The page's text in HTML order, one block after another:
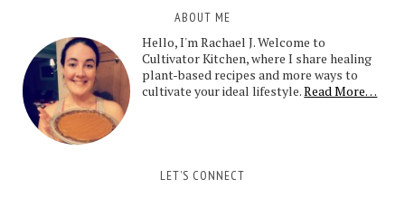
ABOUT ME
Hello, I'm Rachael J. Welcome to
Cultivator Kitchen, where I share healing
plant-based recipes and more ways to
cultivate your ideal lifestyle.Read More…
LET’S CONNECT